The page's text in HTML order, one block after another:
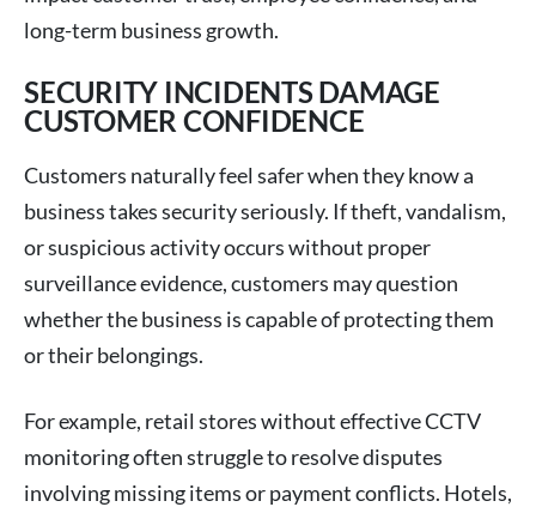
long-term business growth.
SECURITY INCIDENTS DAMAGE
CUSTOMER CONFIDENCE
Customers naturally feel safer when they know a
business takes security seriously. If theft, vandalism,
or suspicious activity occurs without proper
surveillance evidence, customers may question
whether the business is capable of protecting them
or their belongings.
For example, retail stores without effective CCTV
monitoring often struggle to resolve disputes
involving missing items or payment conflicts. Hotels,